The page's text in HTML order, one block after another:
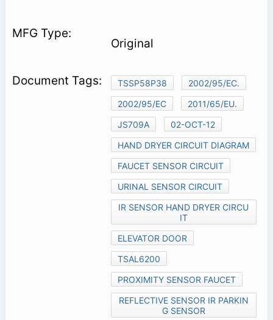
Original
TSSP58P38
2002/95/EC.
2002/95/EC
2011/65/EU.
JS709A
02-OCT-12
HAND DRYER CIRCUIT DIAGRAM
FAUCET SENSOR CIRCUIT
URINAL SENSOR CIRCUIT
IR SENSOR HAND DRYER CIRCU
IT
ELEVATOR DOOR
TSAL6200
PROXIMITY SENSOR FAUCET
REFLECTIVE SENSOR IR PARKIN
G SENSOR